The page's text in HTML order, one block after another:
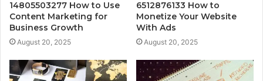
14805503277 How to Use
Content Marketing for
Business Growth
August 20, 2025
6512876133 How to
Monetize Your Website
With Ads
August 20, 2025